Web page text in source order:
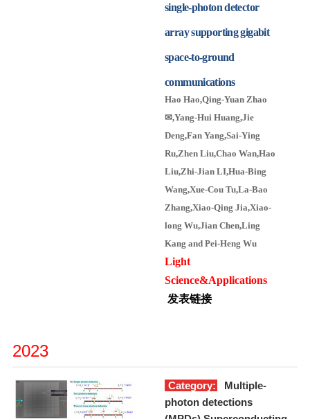
single-photon detector
array supporting gigabit
space-to-ground
communications
Hao Hao,Qing-Yuan Zhao
✉,Yang-Hui Huang,Jie
Deng,Fan Yang,Sai-Ying
Ru,Zhen Liu,Chao Wan,Hao
Liu,Zhi-Jian LI,Hua-Bing
Wang,Xue-Cou Tu,La-Bao
Zhang,Xiao-Qing Jia,Xiao-
long Wu,Jian Chen,Ling
Kang and Pei-Heng Wu
Light
Science&Applications
发表链接
2023
Category:
Multiple-
photon detections